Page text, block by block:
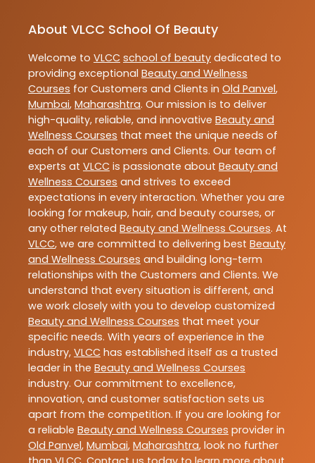
About VLCC School Of Beauty
Welcome to VLCC school of beauty dedicated to
providing exceptional Beauty and Wellness
Courses for Customers and Clients in Old Panvel,
Mumbai, Maharashtra. Our mission is to deliver
high-quality, reliable, and innovative Beauty and
Wellness Courses that meet the unique needs of
each of our Customers and Clients. Our team of
experts at VLCC is passionate about Beauty and
Wellness Courses and strives to exceed
expectations in every interaction. Whether you are
looking for makeup, hair, and beauty courses, or
any other related Beauty and Wellness Courses. At
VLCC, we are committed to delivering best Beauty
and Wellness Courses and building long-term
relationships with the Customers and Clients. We
understand that every situation is different, and
we work closely with you to develop customized
Beauty and Wellness Courses that meet your
specific needs. With years of experience in the
industry, VLCC has established itself as a trusted
leader in the Beauty and Wellness Courses
industry. Our commitment to excellence,
innovation, and customer satisfaction sets us
apart from the competition. If you are looking for
a reliable Beauty and Wellness Courses provider in
Old Panvel, Mumbai, Maharashtra, look no further